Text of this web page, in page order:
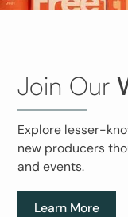
Join Our
Explore lesser-
new producers
and events.
Learn More